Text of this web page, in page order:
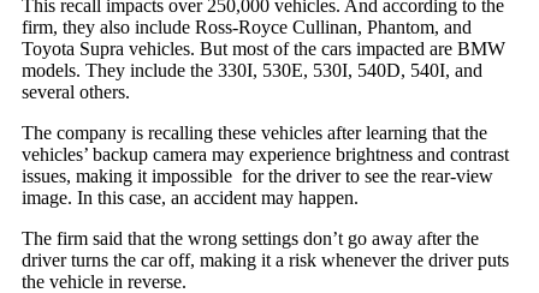
This recall impacts over 250,000 vehicles. And according to the
firm, they also include Ross-Royce Cullinan, Phantom, and
Toyota Supra vehicles. But most of the cars impacted are BMW
models. They include the 330I, 530E, 530I, 540D, 540I, and
several others.
The company is recalling these vehicles after learning that the
vehicles’ backup camera may experience brightness and contrast
issues, making it impossible for the driver to see the rear-view
image. In this case, an accident may happen.
The firm said that the wrong settings don’t go away after the
driver turns the car off, making it a risk whenever the driver puts
the vehicle in reverse.